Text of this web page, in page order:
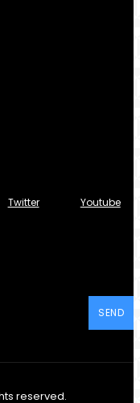
Twitter Youtube
SEND
reserved.